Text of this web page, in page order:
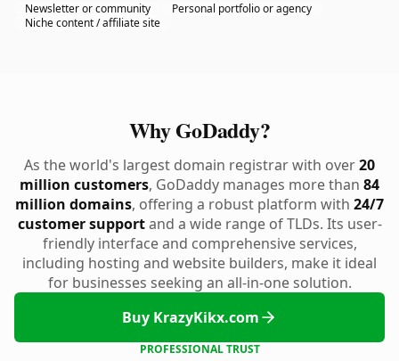
Newsletter or community
Personal portfolio or agency
Niche content / affiliate site
Why GoDaddy?
As the world's largest domain registrar with over20
million customers, GoDaddy manages more than 84
million domains, offering a robust platform with 24/7
customer supportand a wide range of TLDs. Its user-
friendly interface and comprehensive services,
including hosting and website builders, make it ideal
for businesses seeking an all-in-one solution.
Buy KrazyKikx.com
PROFESSIONAL TRUST